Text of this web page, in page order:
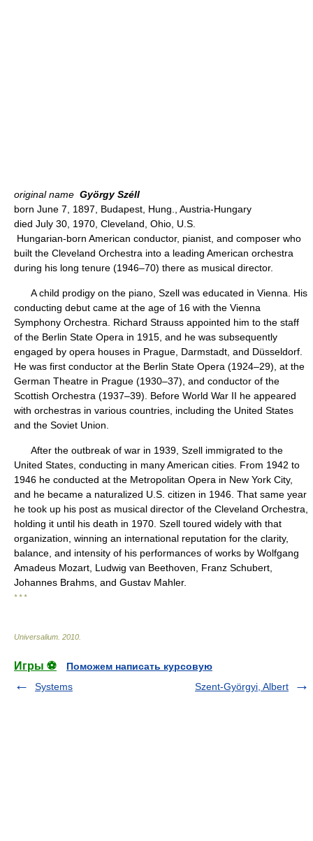
original name György Széll
born June 7, 1897, Budapest, Hung., Austria-Hungary
died July 30, 1970, Cleveland, Ohio, U.S.
Hungarian-born American conductor, pianist, and composer who
built the Cleveland Orchestra into a leading American orchestra
during his long tenure (1946–70) there as musical director.
A child prodigy on the piano, Szell was educated in Vienna. His
conducting debut came at the age of 16 with the Vienna
Symphony Orchestra. Richard Strauss appointed him to the staff
of the Berlin State Opera in 1915, and he was subsequently
engaged by opera houses in Prague, Darmstadt, and Düsseldorf.
He was first conductor at the Berlin State Opera (1924–29), at the
German Theatre in Prague (1930–37), and conductor of the
Scottish Orchestra (1937–39). Before World War II he appeared
with orchestras in various countries, including the United States
and the Soviet Union.
After the outbreak of war in 1939, Szell immigrated to the
United States, conducting in many American cities. From 1942 to
1946 he conducted at the Metropolitan Opera in New York City,
and he became a naturalized U.S. citizen in 1946. That same year
he took up his post as musical director of the Cleveland Orchestra,
holding it until his death in 1970. Szell toured widely with that
organization, winning an international reputation for the clarity,
balance, and intensity of his performances of works by Wolfgang
Amadeus Mozart, Ludwig van Beethoven, Franz Schubert,
Johannes Brahms, and Gustav Mahler.
* * *
Universalium 2010
Игры ⚽
Поможем написать курсовую
Systems
Szent-Györgyi, Albert